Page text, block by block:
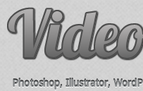
Photoshop, Illustrator,